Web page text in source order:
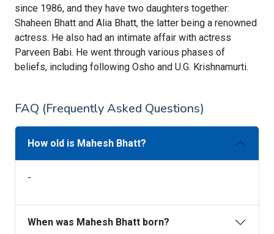
since 1986, and they have two daughters together:
Shaheen Bhatt and Alia Bhatt, the latter being a renowned
actress. He also had an intimate affair with actress
Parveen Babi. He went through various phases of
beliefs, including following Osho and U.G. Krishnamurti.
FAQ (Frequently Asked Questions)
How old is Mahesh Bhatt?
-
When was Mahesh Bhatt born?